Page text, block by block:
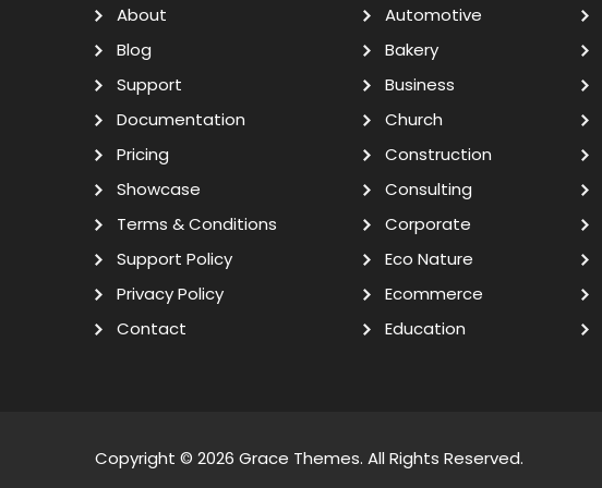
About
Blog
Support
Documentation
Pricing
Showcase
Terms & Conditions
Support Policy
Privacy Policy
Contact
Automotive
Bakery
Business
Church
Construction
Consulting
Corporate
Eco Nature
Ecommerce
Education
Copyright © 2026 Grace Themes. All Rights Reserved.